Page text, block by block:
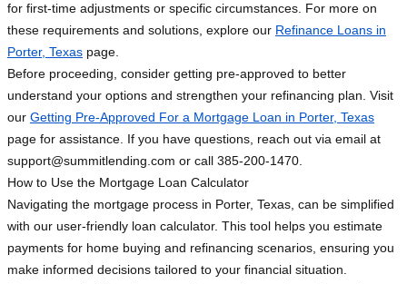
for first-time adjustments or specific circumstances. For more on
these requirements and solutions, explore our Refinance Loans in
Porter, Texas page.
Before proceeding, consider getting pre-approved to better
understand your options and strengthen your refinancing plan. Visit
our Getting Pre-Approved For a Mortgage Loan in Porter, Texas
page for assistance. If you have questions, reach out via email at
support@summitlending.com or call 385-200-1470.
How to Use the Mortgage Loan Calculator
Navigating the mortgage process in Porter, Texas, can be simplified
with our user-friendly loan calculator. This tool helps you estimate
payments for home buying and refinancing scenarios, ensuring you
make informed decisions tailored to your financial situation.